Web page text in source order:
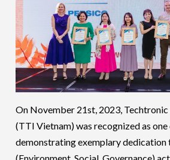
On November 21st , 2023,
(TTI Vietnam) was recognized as
demonstrating exemplary dedication